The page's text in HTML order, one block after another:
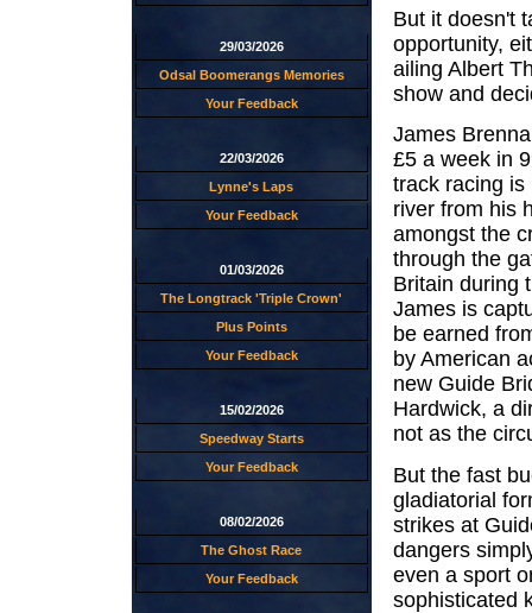
29/03/2026
Odsal Boomerangs Memories
Your Feedback
22/03/2026
Lynne's Laps
Your Feedback
01/03/2026
The Longtrack 'Triple Crown'
Plus Points
Your Feedback
15/02/2026
Speedway Starts
Your Feedback
08/02/2026
The Ghost Race
Your Feedback
But it doesn't
opportunity,
ailing Albert
show and
James
£5 a week in
track racing is
river from his
amongst the
through the
Britain during
James is
be earned
by American
new Guide
Hardwick, a
not as the
But the fast
gladiatorial
strikes at
dangers
even a sport
sophisticated